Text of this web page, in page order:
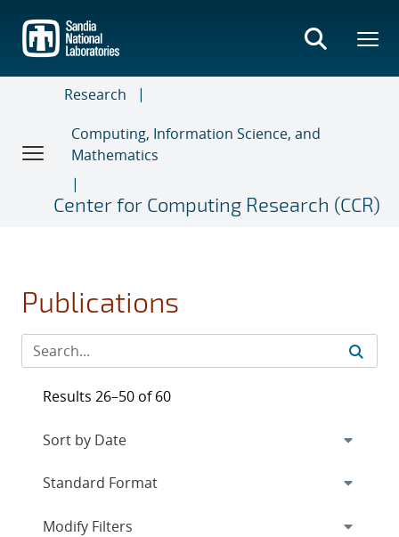
main
content
Research
Computing, Information Science, and
Mathematics
Center for Computing Research (CCR)
Publications
Results 26–50 of 60
Expand
Modify Filters